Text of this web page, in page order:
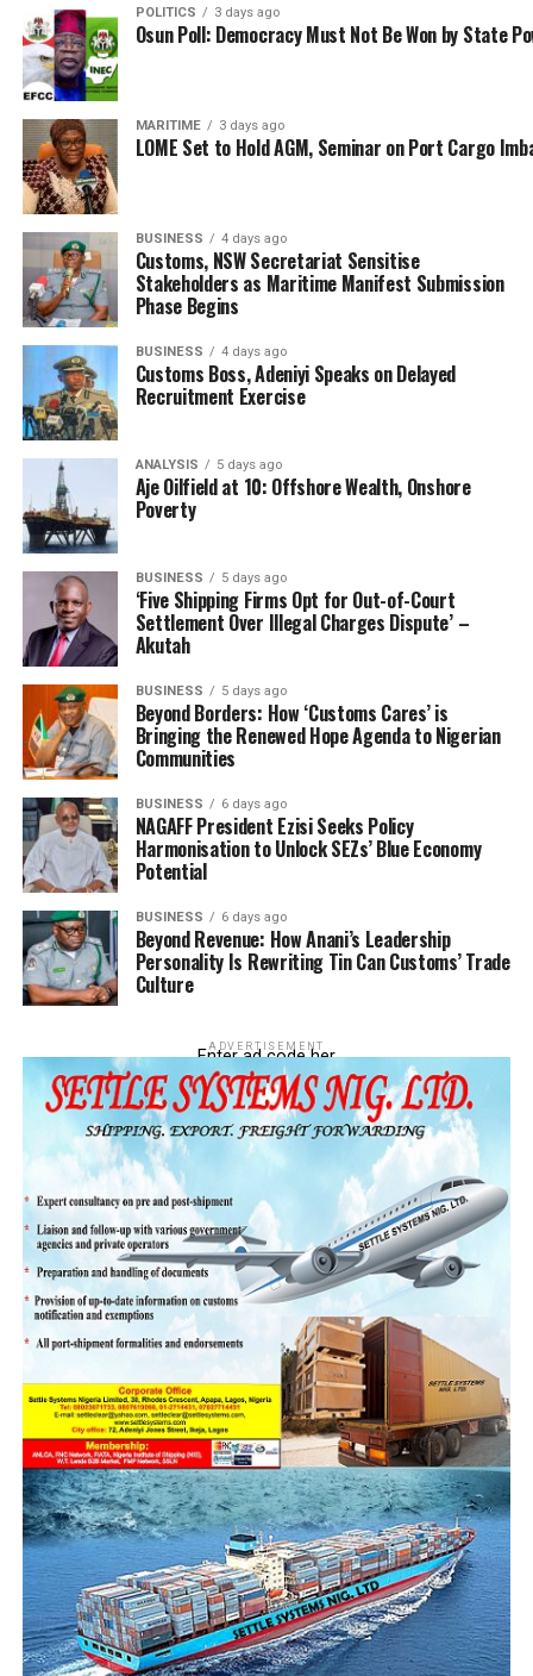
Noting that the deal offers opportunities for smoother
trade and reduced pressure on Nigeria’s dollar reserves,
Dr. Mubarak however expressed concern that the deal
could however lead to long-term economic
consequences if not properly managed; warning of
increased trade imbalances through decline in local
production.
“Economically, if we subject the relationship between
Nigeria and China to analytical review, it fits within the
dependency theory, where Nigeria continues to play the
junior partner role. This deal, without strategic
economic reengineering, will only deepen that
imbalance,” he stated.
Also speaking, former helmsman of the National Inland
Waterways Authority (NIWA), Chief (Mrs.) Chinwe
Ezenwa, lamented that but for MARAN which has
initiated a public dialogue on the currency swap deal,
the government failed to carry stakeholders along.
Chief Ezenwa therefore raised concerns about the
nature of Nigeria’s trade relationship with China,
especially on the backdrop of concerns amongst
underdeveloped and developing countries that Chinese
business and trade deals always have hidden, unpleasant
undertones.
“The swap deal should be a tool for economic
empowerment, not a trap. Let it support innovation,
industrial development, and fair exchange of value
between both countries”, she said.
The Nigeria-China Strategic Partnership (NCSP),
represented at the event by Mr. Martins Olajide, offered
a more cautious outlook. He noted that while the swap
operations, it is not a sustainable solution especially in
view of he naira’s persistent depreciation.
Olajide warned that Nigeria’s economic vulnerability
and dependence on imports, especially from China, tend
to undermines the true impact of the agreement and
advocated the need to engage in structural reforms,
particularly in industrialization, value addition, and
local production.
“Without these changes, the swap deal may only
reinforce economic dependence on China without
solving the underlying issues. China knows what they
want, we should also know what we want.
‘It is important that we reverse the trend where we are
always left holding unto the end of the negotiation
stick. Genuine economic partnership should be one that
promotes equal opportunity, Nigerian is an agricultural
nation blessed with lots of mineral resources. We should
make Nigeria a manufacturing hub, China should be
discouraged from coming to dump their products here,
they should be encouraged to bring equipments to
POLITICS 3 days ago
Osun Poll: Democracy Must Not Be Won by State
MARITIME 3 days ago
LOME Set to Hold AGM, Seminar on Port Cargo
BUSINESS 4 days ago
Customs, NSW Secretariat Sensitise
Stakeholders as Maritime Manifest Submission
Phase Begins
BUSINESS 4 days ago
Customs Boss, Adeniyi Speaks on Delayed
Recruitment Exercise
ANALYSIS 5 days ago
Aje Oilfield at 10: Offshore Wealth, Onshore
Poverty
BUSINESS 5 days ago
‘Five Shipping Firms Opt for Out-of-Court
Settlement Over Illegal Charges Dispute’ –
Akutah
BUSINESS 5 days ago
Beyond Borders: How ‘Customs Cares’ is
Bringing the Renewed Hope Agenda to Nigerian
Communities
BUSINESS 6 days ago
NAGAFF President Ezisi Seeks Policy
Harmonisation to Unlock SEZs’ Blue Economy
Potential
BUSINESS 6 days ago
Beyond Revenue: How Anani’s Leadership
Personality Is Rewriting Tin Can Customs’ Trade
Culture
ADVERTISEMENT
Enter ad code her